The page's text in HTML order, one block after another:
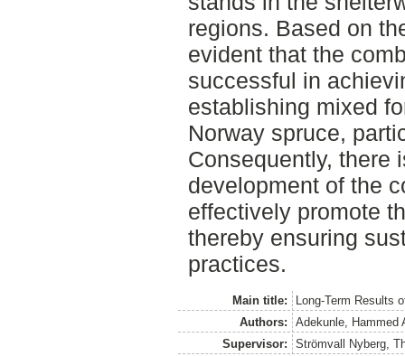
regions. Based on
evident that the
successful in
establishing mixed
Norway spruce,
Consequently, there
development of the
effectively promote
thereby ensuring
practices.
Main title:
Long-Term Results
Authors:
Adekunle, Hammed
Supervisor:
Strömvall Nyberg,